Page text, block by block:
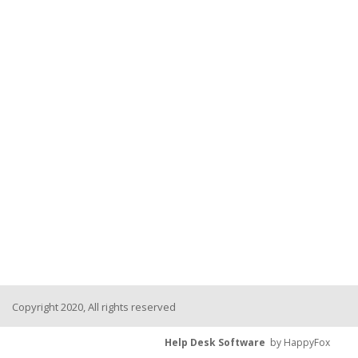
Copyright 2020, All rights reserved
Help Desk Software by HappyFox